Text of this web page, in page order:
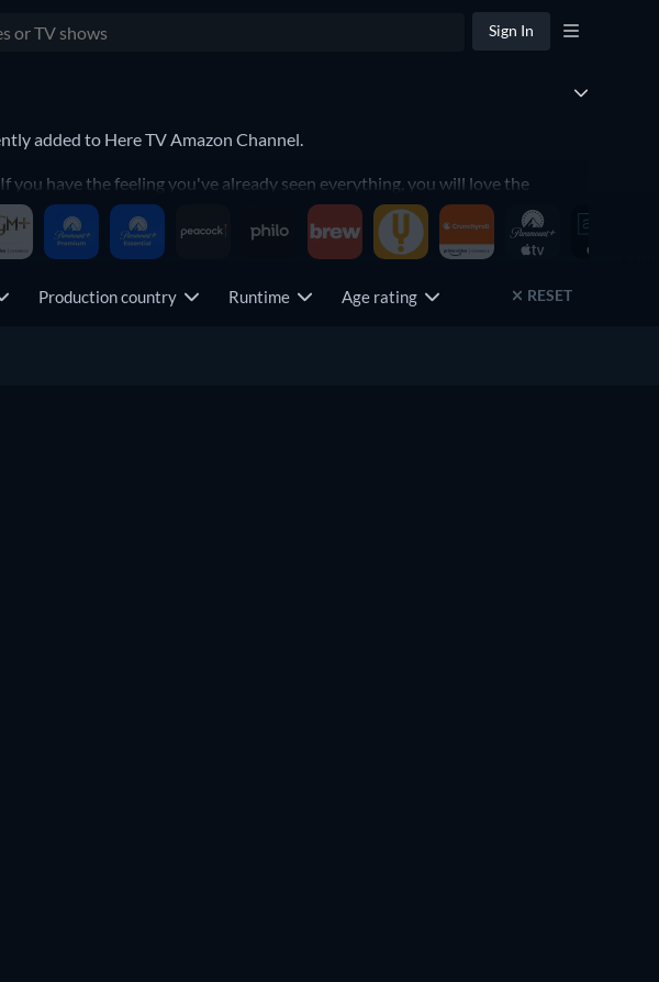
Sign In
added to Here TV Amazon Channel.
you have the feeling you've already seen everything, you will love the
Production country Runtime Age rating RESET